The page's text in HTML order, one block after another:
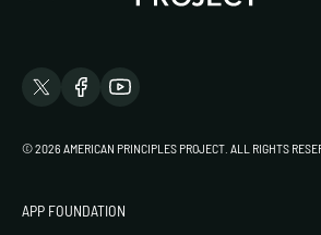
© 2026 AMERICAN PRINCIPLES PROJECT. ALL RIGHTS
APP FOUNDATION